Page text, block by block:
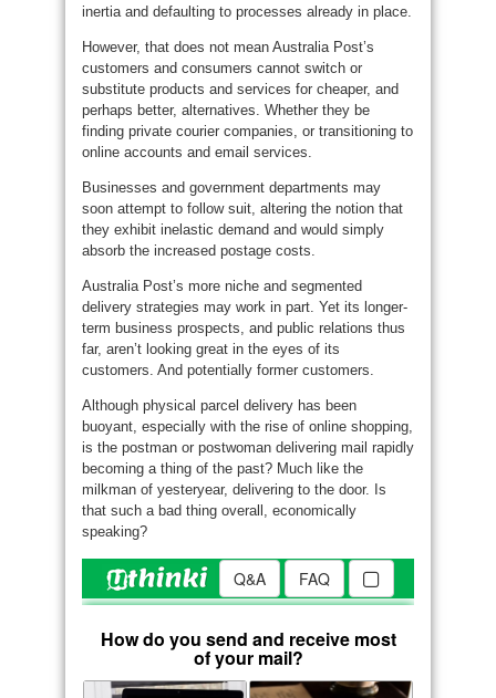
inertia and defaulting to processes already in place.
However, that does not mean Australia Post’s
customers and consumers cannot switch or
substitute products and services for cheaper, and
perhaps better, alternatives. Whether they be
finding private courier companies, or transitioning to
online accounts and email services.
Businesses and government departments may
soon attempt to follow suit, altering the notion that
they exhibit inelastic demand and would simply
absorb the increased postage costs.
Australia Post’s more niche and segmented
delivery strategies may work in part. Yet its longer-
term business prospects, and public relations thus
far, aren’t looking great in the eyes of its
customers. And potentially former customers.
Although physical parcel delivery has been
buoyant, especially with the rise of online shopping,
is the postman or postwoman delivering mail rapidly
becoming a thing of the past? Much like the
milkman of yesteryear, delivering to the door. Is
that such a bad thing overall, economically
speaking?